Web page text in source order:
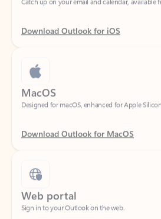
Download Outlook for iOS
MacOS
Designed for macOS, enhanced for Apple
Download Outlook for MacOS
Web portal
Sign in to your Outlook on the web.
Open Outlook